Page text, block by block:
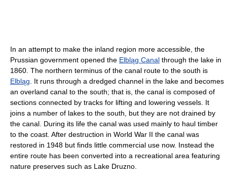
In an attempt to make the inland region more accessible, the
Prussian government opened the Elbląg Canal through the lake in
1860. The northern terminus of the canal route to the south is
Elbląg. It runs through a dredged channel in the lake and becomes
an overland canal to the south; that is, the canal is composed of
sections connected by tracks for lifting and lowering vessels. It
joins a number of lakes to the south, but they are not drained by
the canal. During its life the canal was used mainly to haul timber
to the coast. After destruction in World War II the canal was
restored in 1948 but finds little commercial use now. Instead the
entire route has been converted into a recreational area featuring
nature preserves such as Lake Druzno.